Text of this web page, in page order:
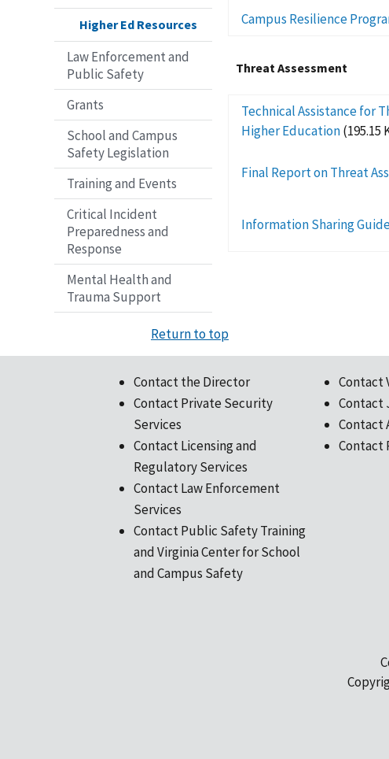
Higher Ed Resources
Law Enforcement and
Public Safety
Grants
School and Campus
Safety Legislation
Training and Events
Critical Incident
Preparedness and
Response
Mental Health and
Trauma Support
Campus Resilience
Threat Assessment
Technical Assistance for
Higher Education(195.15
Final Report on Threat
Information Sharing
Return to top
Contact the Director
Contact Private Security
Services
Contact Licensing and
Regulatory Services
Contact Law Enforcement
Services
Contact Public Safety Training
and Virginia Center for School
and Campus Safety
Contact
Contact
Contact
Contact